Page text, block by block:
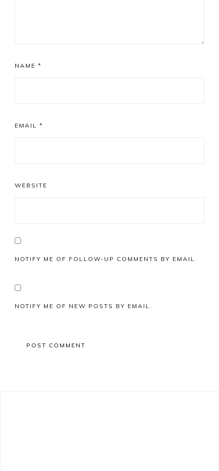
NAME *
EMAIL *
WEBSITE
NOTIFY ME OF FOLLOW-UP COMMENTS BY EMAIL.
NOTIFY ME OF NEW POSTS BY EMAIL.